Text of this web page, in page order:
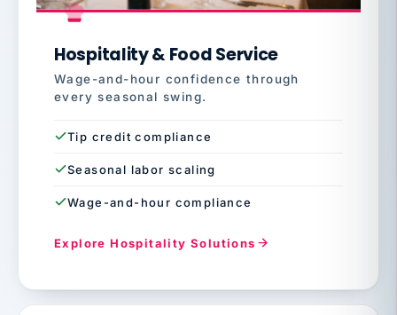
Hospitality & Food Service
Wage-and-hour confidence through
every seasonal swing.
Tip credit compliance
Seasonal labor scaling
Wage-and-hour compliance
Explore Hospitality Solutions